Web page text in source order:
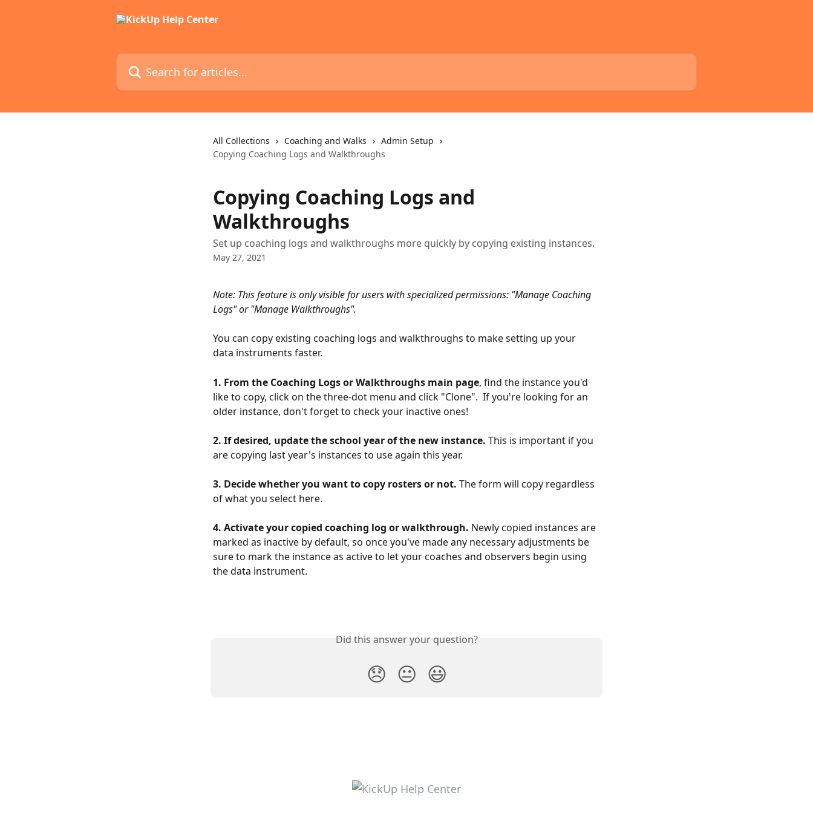
Search for articles...
All Collections Coaching and Walks
Admin Setup
Copying Coaching Logs and Walkthroughs
Copying Coaching Logs and
Walkthroughs
Set up coaching logs and walkthroughs more quickly by copying existing instances.
May 27, 2021
Note: This feature is only visible for users with specialized permissions: "Manage Coaching
Logs" or "Manage Walkthroughs".
You can copy existing coaching logs and walkthroughs to make setting up your
data instruments faster.
1. From the Coaching Logs or Walkthroughs main page, find the instance you'd
like to copy, click on the three-dot menu and click "Clone".  If you're looking for an
older instance, don't forget to check your inactive ones!
2. If desired, update the school year of the new instance. This is important if you
are copying last year's instances to use again this year.
3. Decide whether you want to copy rosters or not. The form will copy regardless
of what you select here.
4. Activate your copied coaching log or walkthrough. Newly copied instances are
marked as inactive by default, so once you've made any necessary adjustments be
sure to mark the instance as active to let your coaches and observers begin using
the data instrument.
Did this answer your question?
😞 😐 😃